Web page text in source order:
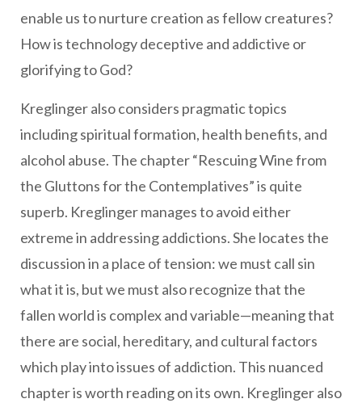
enable us to nurture creation as fellow creatures?
How is technology deceptive and addictive or
glorifying to God?
Kreglinger also considers pragmatic topics
including spiritual formation, health benefits, and
alcohol abuse. The chapter “Rescuing Wine from
the Gluttons for the Contemplatives” is quite
superb. Kreglinger manages to avoid either
extreme in addressing addictions. She locates the
discussion in a place of tension: we must call sin
what it is, but we must also recognize that the
fallen world is complex and variable—meaning that
there are social, hereditary, and cultural factors
which play into issues of addiction. This nuanced
chapter is worth reading on its own. Kreglinger also